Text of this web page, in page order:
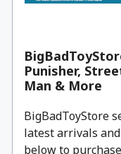
Punisher,
Man & More
BigBadToyStore
latest arrivals
below to